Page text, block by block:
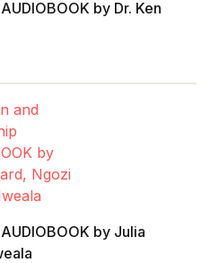
by Dr. Ken
by Julia